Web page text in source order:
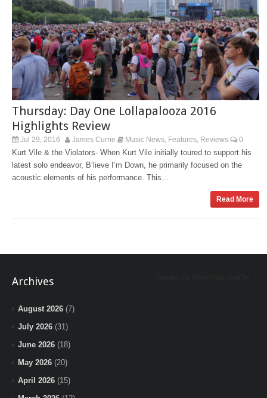
Thursday: Day One Lollapalooza 2016
Highlights Review
Jul 29, 2016 James Currie Music News Features Reviews 0
Kurt Vile & the Violators- When Kurt Vile initially toured to support his
latest solo endeavor, B’lieve I’m Down, he primarily focused on the
acoustic elements of his performance. This...
Read More
Archives
August 2026 (7)
July 2026 (31)
June 2026 (18)
May 2026 (20)
April 2026 (15)